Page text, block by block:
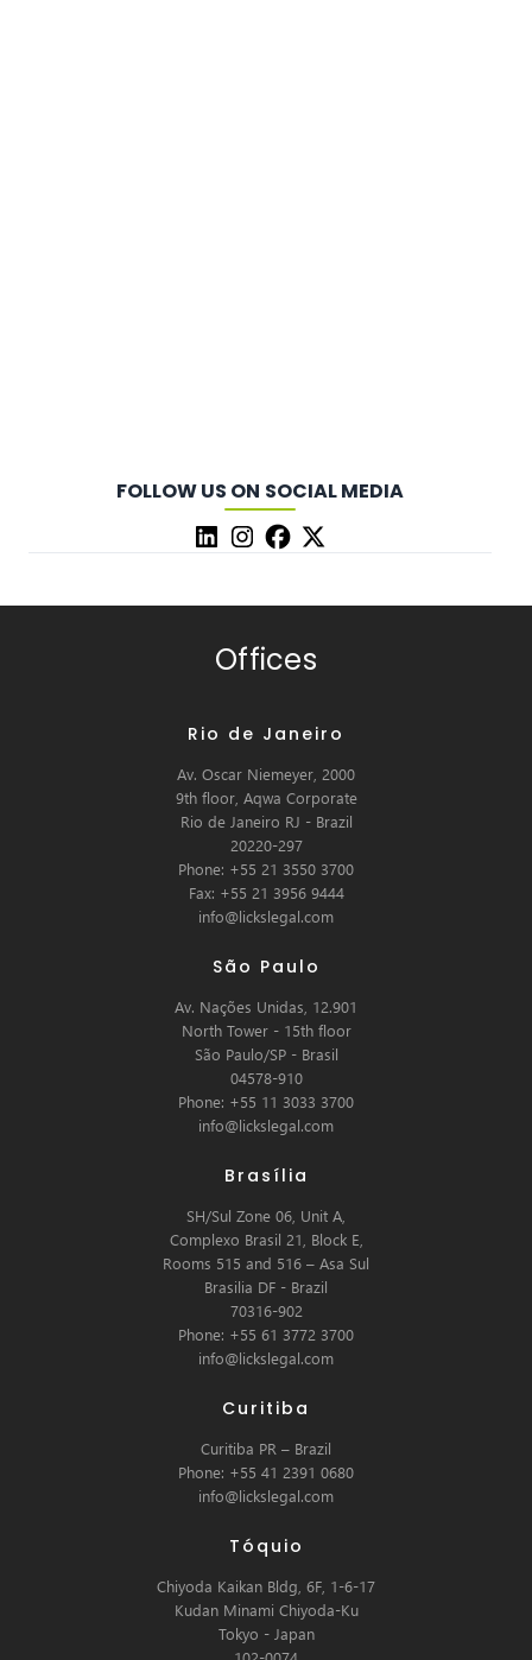
FOLLOW US ON SOCIAL MEDIA
Offices
Rio de Janeiro
Av. Oscar Niemeyer, 2000
9th floor, Aqwa Corporate
Rio de Janeiro RJ - Brazil
20220-297
Phone: +55 21 3550 3700
Fax: +55 21 3956 9444
info@lickslegal.com
São Paulo
Av. Nações Unidas, 12.901
North Tower - 15th floor
São Paulo/SP - Brasil
04578-910
Phone: +55 11 3033 3700
info@lickslegal.com
Brasília
SH/Sul Zone 06, Unit A,
Complexo Brasil 21, Block E,
Rooms 515 and 516 – Asa Sul
Brasilia DF - Brazil
70316-902
Phone: +55 61 3772 3700
info@lickslegal.com
Curitiba
Curitiba PR – Brazil
Phone: +55 41 2391 0680
info@lickslegal.com
Tóquio
Chiyoda Kaikan Bldg, 6F, 1-6-17
Kudan Minami Chiyoda-Ku
Tokyo - Japan